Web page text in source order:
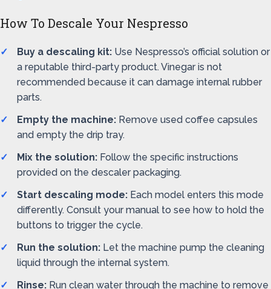
How To Descale Your Nespresso
Buy a descaling kit: Use Nespresso’s official solution or
a reputable third-party product. Vinegar is not
recommended because it can damage internal rubber
parts.
Empty the machine: Remove used coffee capsules
and empty the drip tray.
Mix the solution: Follow the specific instructions
provided on the descaler packaging.
Start descaling mode: Each model enters this mode
differently. Consult your manual to see how to hold the
buttons to trigger the cycle.
Run the solution: Let the machine pump the cleaning
liquid through the internal system.
Rinse: Run clean water through the machine to remove